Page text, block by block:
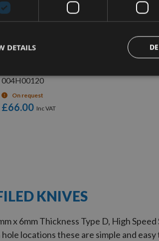
QUICK BUY
004H00120
On request
£66.00
KNIVES
x 6mm Thickness Type D, High
locations these are simple and
DETAILS